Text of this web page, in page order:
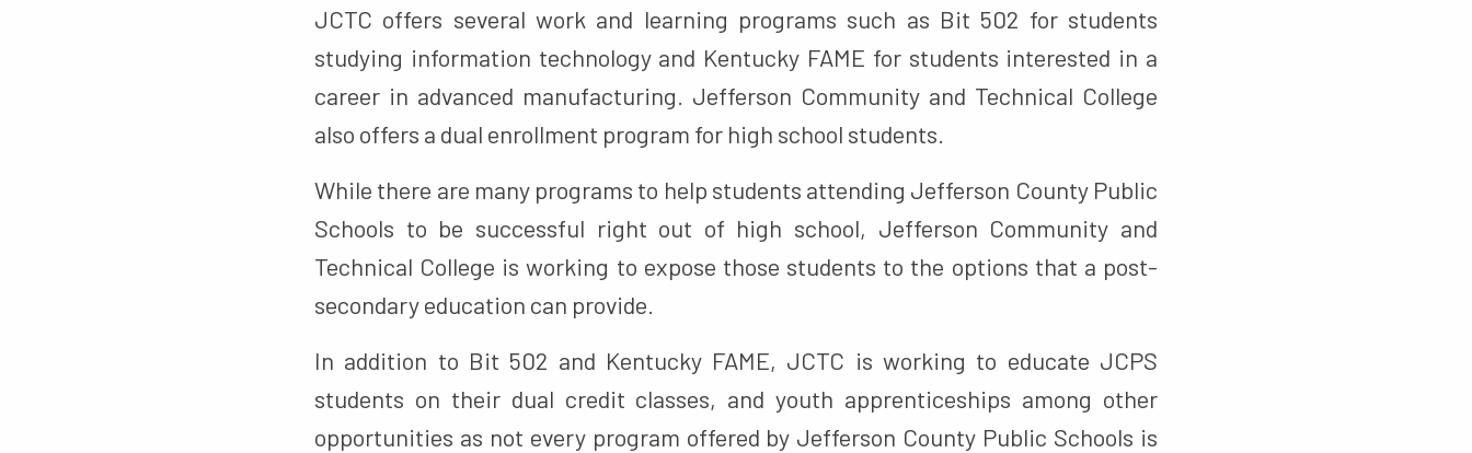
JCTC offers several work and learning programs such as Bit 502 for students
studying information technology and Kentucky FAME for students interested in a
career in advanced manufacturing. Jefferson Community and Technical College
also offers a dual enrollment program for high school students.
While there are many programs to help students attending Jefferson County Public
Schools to be successful right out of high school, Jefferson Community and
Technical College is working to expose those students to the options that a post-
secondary education can provide.
In addition to Bit 502 and Kentucky FAME, JCTC is working to educate JCPS
students on their dual credit classes, and youth apprenticeships among other
opportunities as not every program offered by Jefferson County Public Schools is